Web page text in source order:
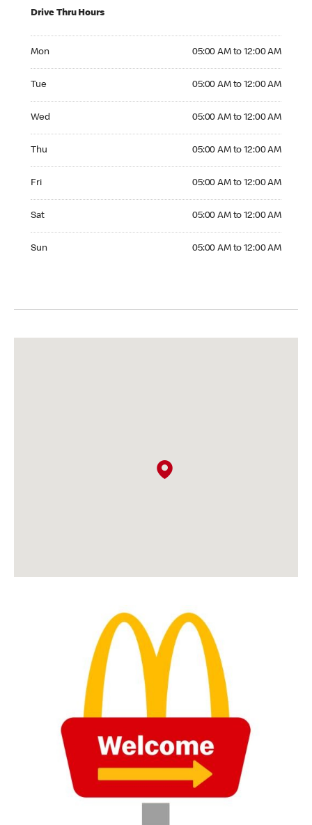
Drive Thru Hours
Mon 05:00 AM to 12:00 AM
Tue 05:00 AM to 12:00 AM
Wed 05:00 AM to 12:00 AM
Thu 05:00 AM to 12:00 AM
Fri 05:00 AM to 12:00 AM
Sat 05:00 AM to 12:00 AM
Sun 05:00 AM to 12:00 AM